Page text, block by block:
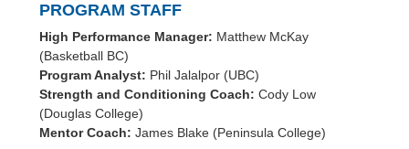
PROGRAM STAFF
High Performance Manager: Matthew McKay
(Basketball BC)
Program Analyst: Phil Jalalpor (UBC)
Strength and Conditioning Coach: Cody Low
(Douglas College)
Mentor Coach: James Blake (Peninsula College)